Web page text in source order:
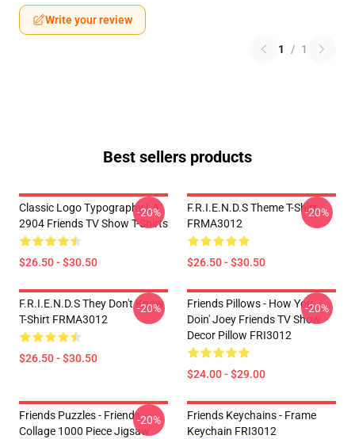
Write your review
1 / 1
Best sellers products
Classic Logo Typography LA
2904 Friends TV Show T-Shirts
$26.50 - $30.50
-20%
F.R.I.E.N.D.S Theme T-Shirt
FRMA3012
$26.50 - $30.50
-20%
F.R.I.E.N.D.S They Don't Know
T-Shirt FRMA3012
$26.50 - $30.50
-20%
Friends Pillows - How You
Doin' Joey Friends TV Show
Decor Pillow FRI3012
$24.00 - $29.00
-20%
Friends Puzzles - Friends
Collage 1000 Piece Jigsaw
-20%
Friends Keychains - Frame
Keychain FRI3012